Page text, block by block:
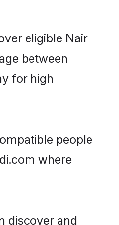
eligible Nair
between
for high
people
where
discover and